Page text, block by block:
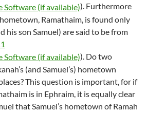
). Furthermore
Ramathaim, is found only
his son Samuel) are said to be from
). Do two
(and Samuel’s) hometown
This question is important, for if
is in Ephraim, it is equally clear
that Samuel’s hometown of Ramah